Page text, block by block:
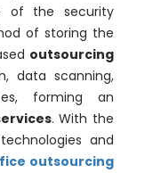
of the security
of storing the
outsourcing
data scanning,
forming an
. With the
and
outsourcing